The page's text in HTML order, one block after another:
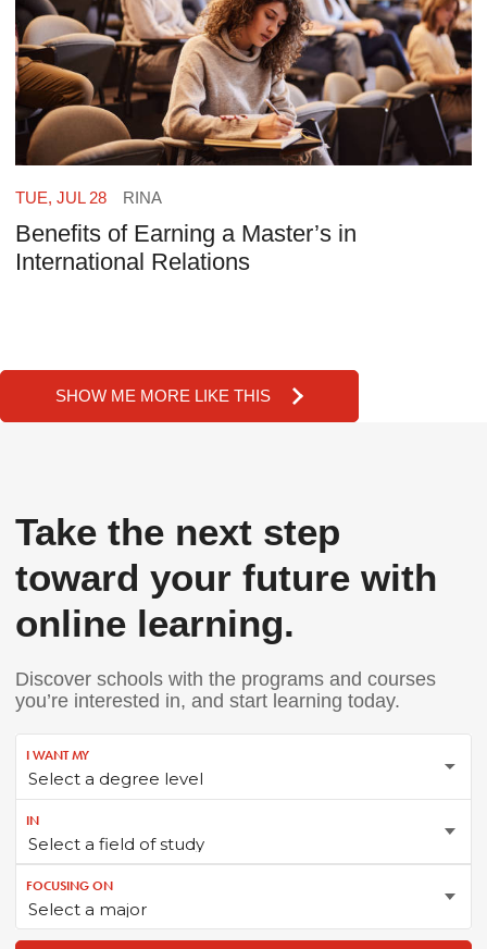
TUE, JUL 28 RINA
Benefits of Earning a Master’s in
International Relations
SHOW ME MORE LIKE THIS
Take the next step
toward your future with
online learning.
Discover schools with the programs and courses
you’re interested in, and start learning today.
I WANT MY
IN
FOCUSING ON